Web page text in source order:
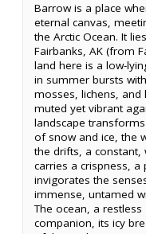
Barrow is a place
eternal canvas,
the Arctic Ocean. It
Fairbanks, AK (from
land here is a low-
in summer bursts
mosses, lichens,
muted yet vibrant
landscape
of snow and ice, the
the drifts, a constant,
carries a crispness, a
invigorates the
immense, untamed
The ocean, a
companion, its icy